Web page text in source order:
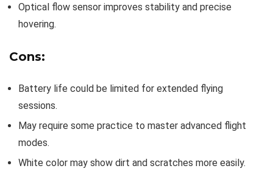
Optical flow sensor improves stability and precise
hovering.
Cons:
Battery life could be limited for extended flying
sessions.
May require some practice to master advanced flight
modes.
White color may show dirt and scratches more easily.